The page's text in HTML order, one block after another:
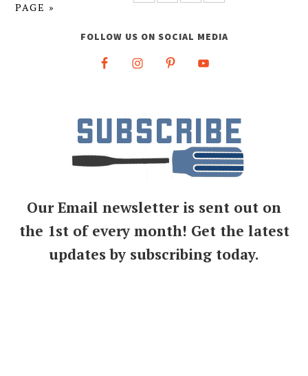
PAGE »
FOLLOW US ON SOCIAL MEDIA
Our Email newsletter is sent out on
the 1st of every month! Get the latest
updates by subscribing today.